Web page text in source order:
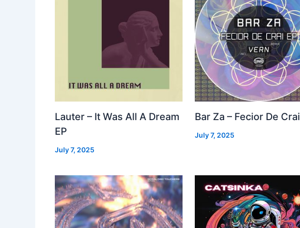
Lauter – It Was All A Dream
EP
July 7, 2025
Bar Za – Fecior De Crai
July 7, 2025